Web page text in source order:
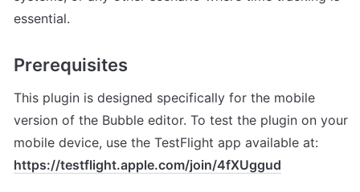
essential.
Prerequisites
This plugin is designed specifically for the mobile
version of the Bubble editor. To test the plugin on your
https://testflight.apple.com/join/4fXUggud